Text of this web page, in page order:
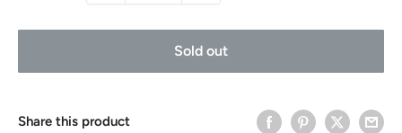
Sold out
Share this product